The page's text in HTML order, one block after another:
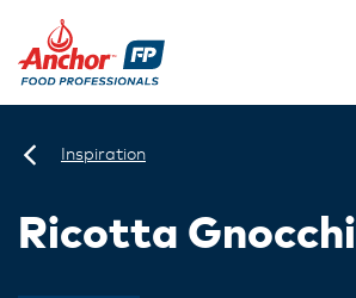
Inspiration
Ricotta Gnocchi